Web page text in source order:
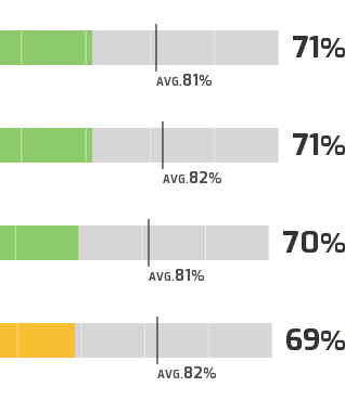
AVG.81
71
AVG.82
71
AVG.81
70
AVG.82
69